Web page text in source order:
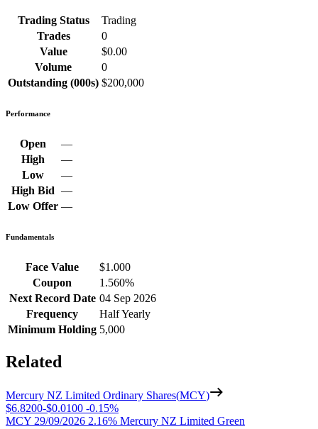
Trading Status
Trading
Trades
0
Value
$0.00
Volume
0
Outstanding (000s) $200,000
Performance
Open
—
High
—
Low
—
High Bid —
Low Offer —
Fundamentals
Face Value
$1.000
Coupon
1.560%
Next Record Date 04 Sep 2026
Frequency
Half Yearly
Minimum Holding 5,000
Related
Mercury NZ Limited Ordinary Shares(MCY)
$6.8200-$0.0100 -0.15%
MCY 29/09/2026 2.16% Mercury NZ Limited Green